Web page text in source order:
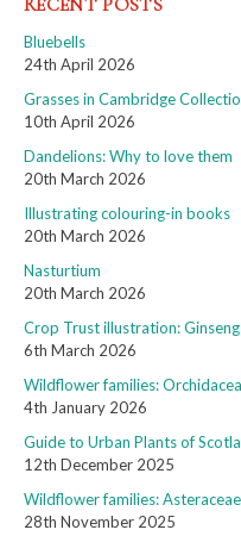
RECENT POSTS
Bluebells
24th April 2026
Grasses in Cambridge
10th April 2026
Dandelions: Why to love them
20th March 2026
Illustrating colouring-in books
20th March 2026
Nasturtium
20th March 2026
Crop Trust illustration: Ginseng
6th March 2026
Wildflower families:
4th January 2026
Guide to Urban Plants of
12th December 2025
Wildflower families: Asteraceae
28th November 2025